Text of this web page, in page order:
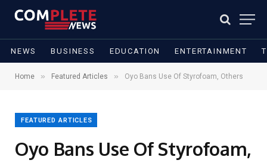
NEWS BUSINESS EDUCATION ENTERTAINMENT
Home » Featured Articles » Oyo Bans Use Of Styrofoam, Others
FEATURED ARTICLES
Oyo Bans Use Of Styrofoam,